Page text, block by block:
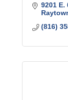
9201 E.
(816)